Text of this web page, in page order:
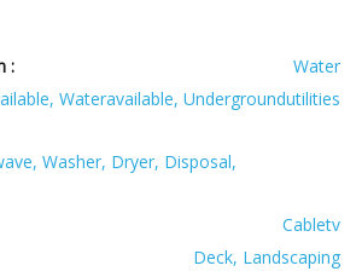
:
Water
Wateravailable, Undergroundutilities
Washer, Dryer, Disposal,
Cabletv
Deck, Landscaping